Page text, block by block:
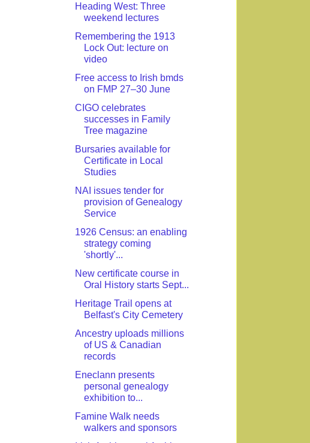
Heading West: Three
weekend lectures
Remembering the 1913
Lock Out: lecture on
video
Free access to Irish bmds
on FMP 27–30 June
CIGO celebrates
successes in Family
Tree magazine
Bursaries available for
Certificate in Local
Studies
NAI issues tender for
provision of Genealogy
Service
1926 Census: an enabling
strategy coming
'shortly'...
New certificate course in
Oral History starts Sept...
Heritage Trail opens at
Belfast's City Cemetery
Ancestry uploads millions
of US & Canadian
records
Eneclann presents
personal genealogy
exhibition to...
Famine Walk needs
walkers and sponsors